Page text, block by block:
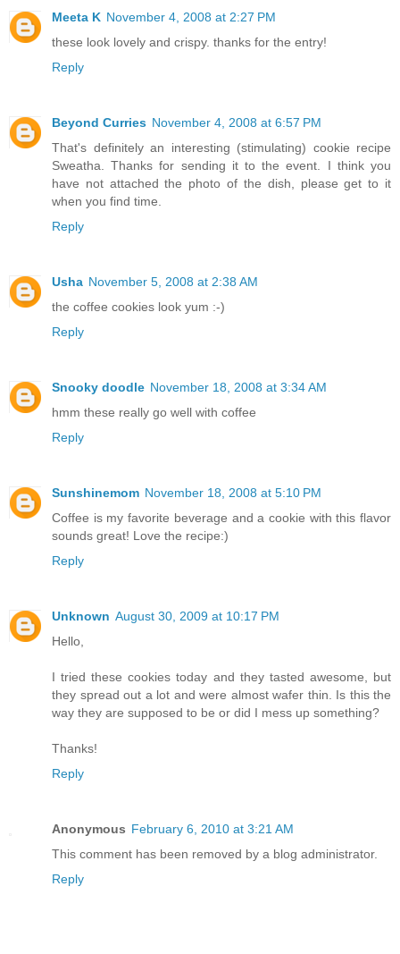
Meeta K November 4, 2008 at 2:27 PM
these look lovely and crispy. thanks for the entry!
Reply
Beyond Curries November 4, 2008 at 6:57 PM
That's definitely an interesting (stimulating) cookie recipe
Sweatha. Thanks for sending it to the event. I think you
have not attached the photo of the dish, please get to it
when you find time.
Reply
Usha November 5, 2008 at 2:38 AM
the coffee cookies look yum :-)
Reply
Snooky doodle November 18, 2008 at 3:34 AM
hmm these really go well with coffee
Reply
Sunshinemom November 18, 2008 at 5:10 PM
Coffee is my favorite beverage and a cookie with this flavor
sounds great! Love the recipe:)
Reply
Unknown August 30, 2009 at 10:17 PM
Hello,
I tried these cookies today and they tasted awesome, but
they spread out a lot and were almost wafer thin. Is this the
way they are supposed to be or did I mess up something?
Thanks!
Reply
Anonymous February 6, 2010 at 3:21 AM
This comment has been removed by a blog administrator.
Reply